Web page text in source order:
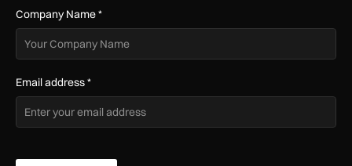
Company Name*
Email address*